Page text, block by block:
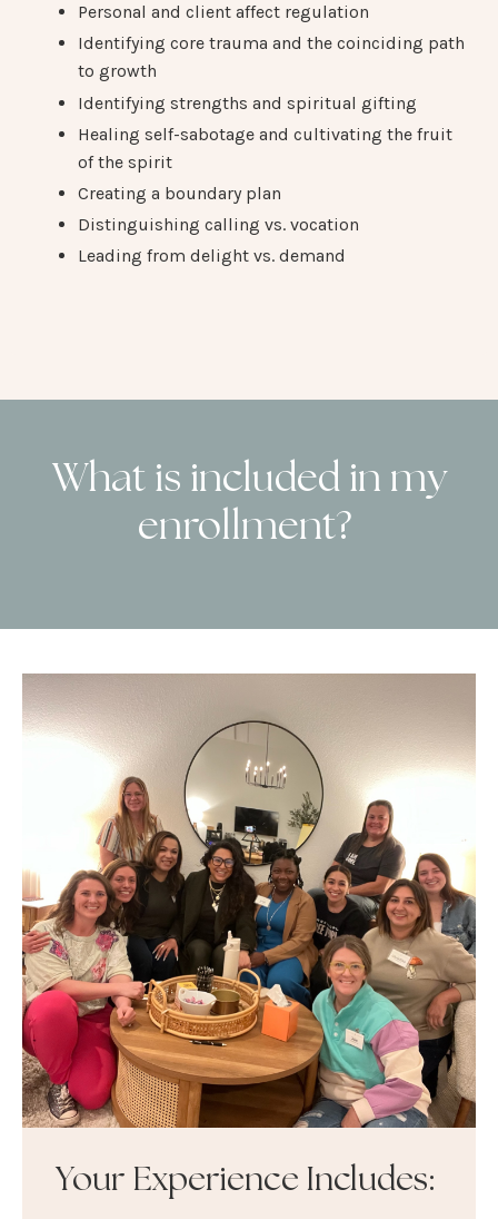
Personal and client affect regulation
Identifying core trauma and the coinciding path
to growth
Identifying strengths and spiritual gifting
Healing self-sabotage and cultivating the fruit
of the spirit
Creating a boundary plan
Distinguishing calling vs. vocation
Leading from delight vs. demand
What is included in my
enrollment?
Your Experience Includes: